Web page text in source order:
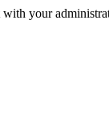
with your